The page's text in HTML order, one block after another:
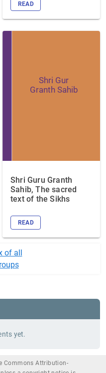
READ
Shri Gur
Granth Sahib
Shri Guru Granth
Sahib, The sacred
text of the Sikhs
READ
of all
yet.
Commons Attribution-